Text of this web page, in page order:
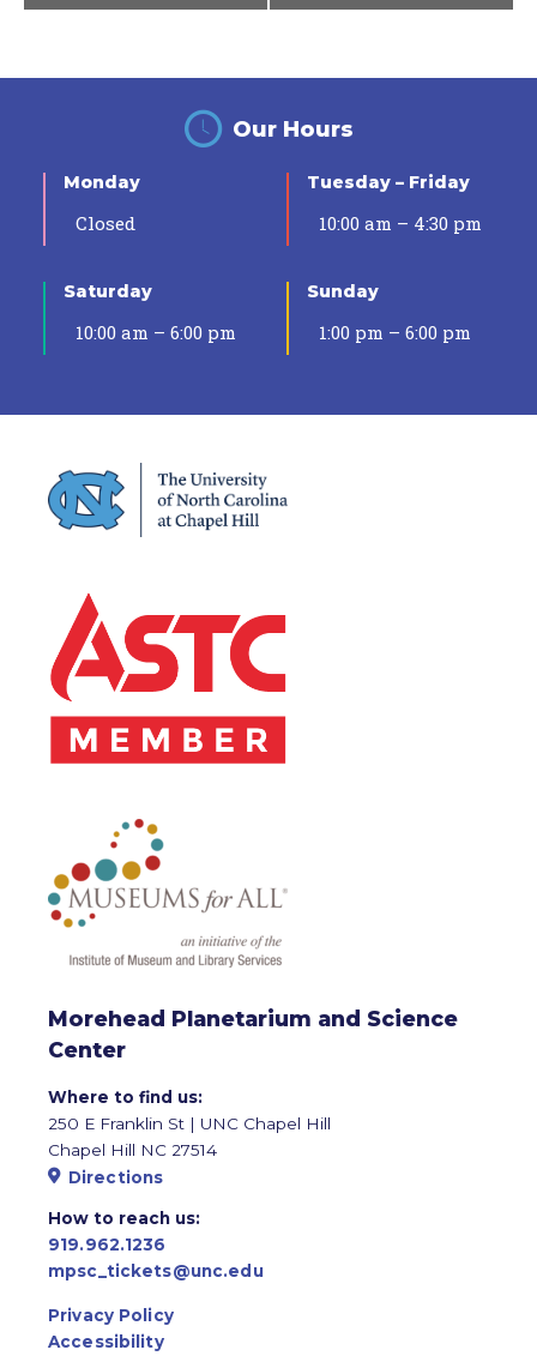
Our Hours
Monday
Closed
Tuesday – Friday
10:00 am – 4:30 pm
Saturday
10:00 am – 6:00 pm
Sunday
1:00 pm – 6:00 pm
Morehead Planetarium and Science
Center
Where to find us:
250 E Franklin St | UNC Chapel Hill
Chapel Hill NC 27514
Directions
How to reach us:
919.962.1236
mpsc_tickets@unc.edu
Privacy Policy
Accessibility